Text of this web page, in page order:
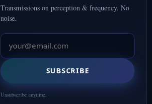
Transmissions on perception & frequency. No
noise.
SUBSCRIBE
Unsubscribe anytime.